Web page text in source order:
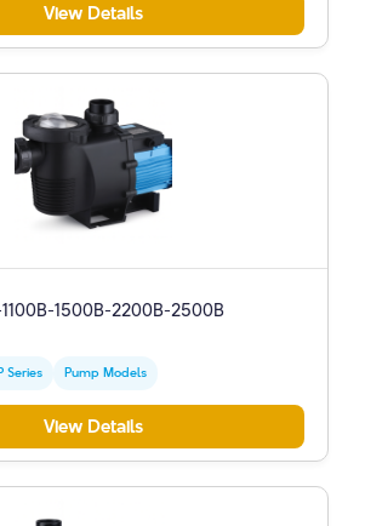
View Details
1500B-2200B-2500B
Series Pump Models
View Details